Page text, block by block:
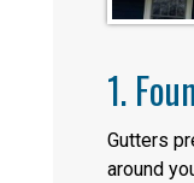
1.
Gutters
around